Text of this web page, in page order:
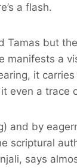
a flash.
but
a
it
even a trace
and by
scriptural
says